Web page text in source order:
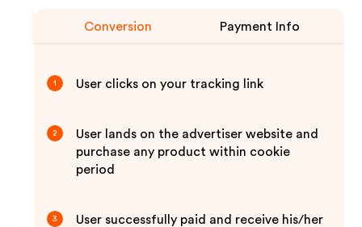
Conversion Payment Info
1 User clicks on your tracking link
2
User lands on the advertiser website and
purchase any product within cookie
period
3
User successfully paid and receive his/her